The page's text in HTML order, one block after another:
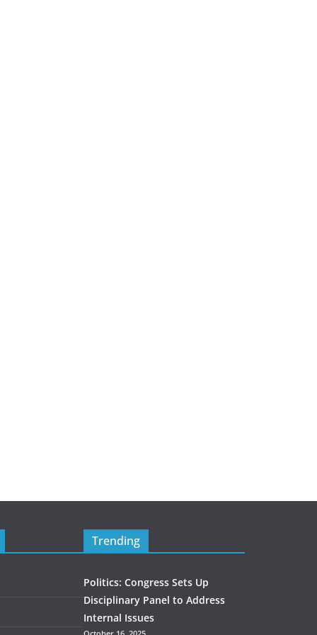
Trending
Politics: Congress Sets Up
Disciplinary Panel to Address
Internal Issues